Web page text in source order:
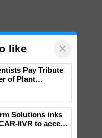
like ×
Pay Tribute
of Plant
Solutions inks
IIVR to access